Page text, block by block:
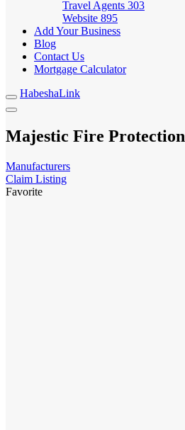
Travel Agents 303
Website 895
Add Your Business
Blog
Contact Us
Mortgage Calculator
HabeshaLink
Majestic Fire Protection
Manufacturers
Claim Listing
Favorite